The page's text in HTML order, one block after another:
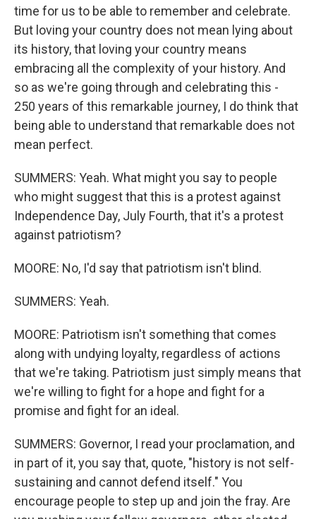
time for us to be able to remember and celebrate.
But loving your country does not mean lying about
its history, that loving your country means
embracing all the complexity of your history. And
so as we're going through and celebrating this -
250 years of this remarkable journey, I do think that
being able to understand that remarkable does not
mean perfect.
SUMMERS: Yeah. What might you say to people
who might suggest that this is a protest against
Independence Day, July Fourth, that it's a protest
against patriotism?
MOORE: No, I'd say that patriotism isn't blind.
SUMMERS: Yeah.
MOORE: Patriotism isn't something that comes
along with undying loyalty, regardless of actions
that we're taking. Patriotism just simply means that
we're willing to fight for a hope and fight for a
promise and fight for an ideal.
SUMMERS: Governor, I read your proclamation, and
in part of it, you say that, quote, "history is not self-
sustaining and cannot defend itself." You
encourage people to step up and join the fray. Are